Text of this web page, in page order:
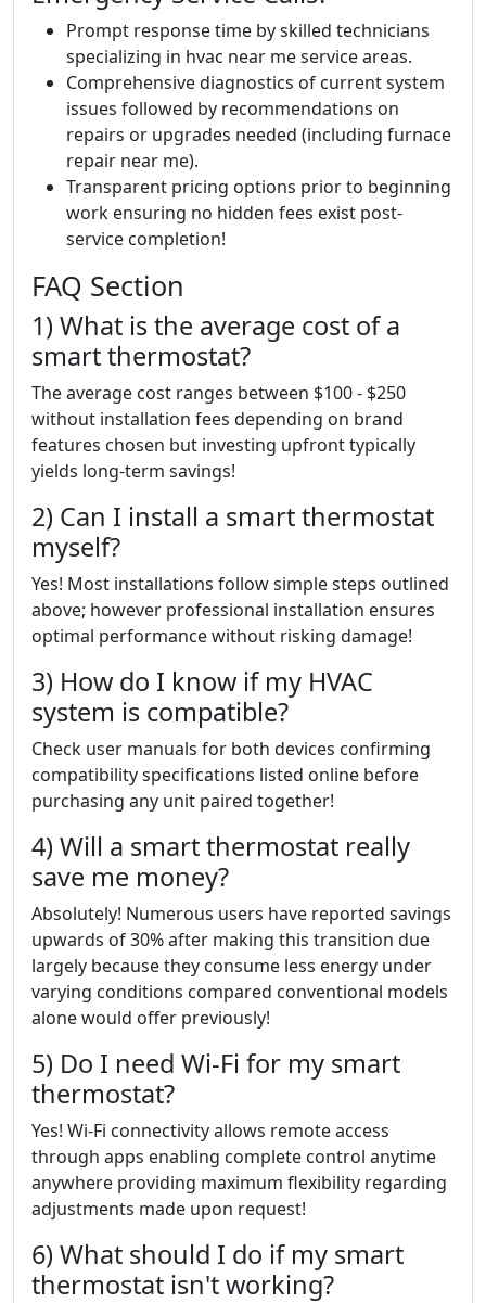
Prompt response time by skilled technicians
specializing in hvac near me service areas.
Comprehensive diagnostics of current system
issues followed by recommendations on
repairs or upgrades needed (including furnace
repair near me).
Transparent pricing options prior to beginning
work ensuring no hidden fees exist post-
service completion!
FAQ Section
1) What is the average cost of a
smart thermostat?
The average cost ranges between $100 - $250
without installation fees depending on brand
features chosen but investing upfront typically
yields long-term savings!
2) Can I install a smart thermostat
myself?
Yes! Most installations follow simple steps outlined
above; however professional installation ensures
optimal performance without risking damage!
3) How do I know if my HVAC
system is compatible?
Check user manuals for both devices confirming
compatibility specifications listed online before
purchasing any unit paired together!
4) Will a smart thermostat really
save me money?
Absolutely! Numerous users have reported savings
upwards of 30% after making this transition due
largely because they consume less energy under
varying conditions compared conventional models
alone would offer previously!
5) Do I need Wi-Fi for my smart
thermostat?
Yes! Wi-Fi connectivity allows remote access
through apps enabling complete control anytime
anywhere providing maximum flexibility regarding
adjustments made upon request!
6) What should I do if my smart
thermostat isn't working?